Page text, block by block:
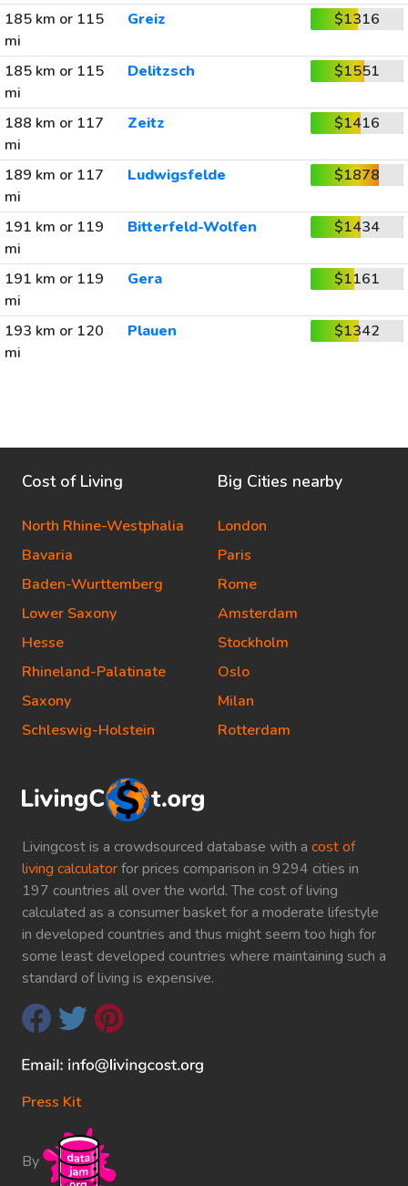
185 km or 115
mi
Greiz $1316
185 km or 115
mi
Delitzsch $1551
188 km or 117
mi
Zeitz $1416
189 km or 117
mi
Ludwigsfelde $1878
191 km or 119
mi
Bitterfeld-Wolfen $1434
191 km or 119
mi
Gera $1161
193 km or 120
mi
Plauen $1342
Livingcost is a crowdsourced database with a cost of
living calculatorfor prices comparison in 9294 cities in
197 countries all over the world. The cost of living
calculated as a consumer basket for a moderate lifestyle
in developed countries and thus might seem too high for
some least developed countries where maintaining such a
standard of living is expensive.
Press Kit
By
Cost of Living
North Rhine-Westphalia
Bavaria
Baden-Wurttemberg
Lower Saxony
Hesse
Rhineland-Palatinate
Saxony
Schleswig-Holstein
Big Cities nearby
London
Paris
Rome
Amsterdam
Stockholm
Oslo
Milan
Rotterdam